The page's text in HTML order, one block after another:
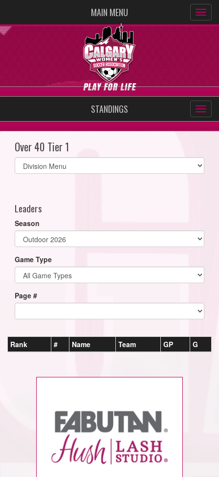
MAIN MENU
STANDINGS
Over 40 Tier 1
Select
list(select
Leaders
Season
Game Type
Page #
Rank # Name Team GP G